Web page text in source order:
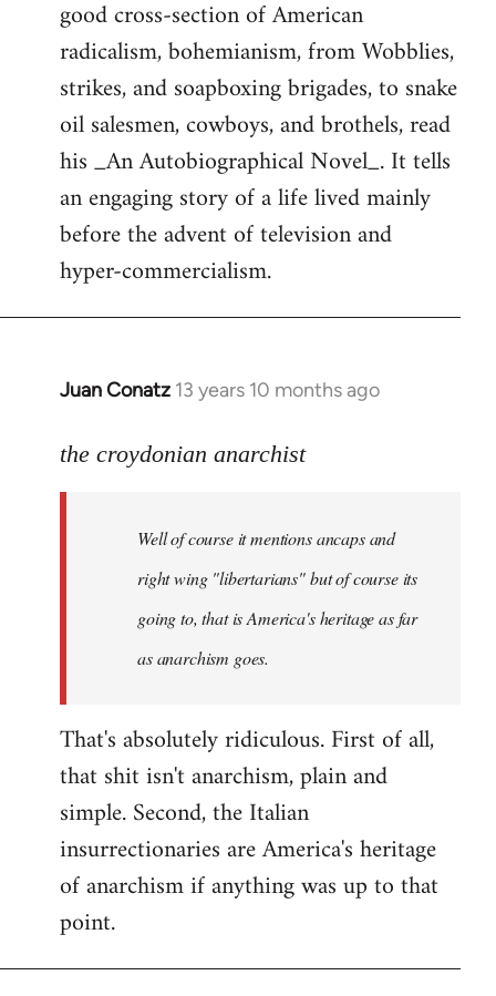
libcom.org
good cross-section of American
radicalism, bohemianism, from Wobblies,
strikes, and soapboxing brigades, to snake
oil salesmen, cowboys, and brothels, read
his _An Autobiographical Novel_. It tells
an engaging story of a life lived mainly
before the advent of television and
hyper-commercialism.
Juan Conatz 13 years 10 months ago
In
to
libcom.org
the croydonian anarchist
Well of course it mentions ancaps and
right wing "libertarians" but of course its
going to, that is America's heritage as far
as anarchism goes.
That's absolutely ridiculous. First of all,
that shit isn't anarchism, plain and
simple. Second, the Italian
insurrectionaries are America's heritage
of anarchism if anything was up to that
point.